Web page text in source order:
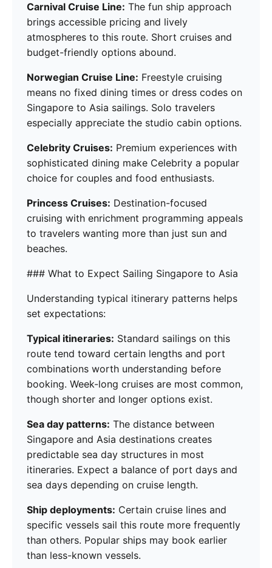
Carnival Cruise Line: The fun ship approach
brings accessible pricing and lively
atmospheres to this route. Short cruises and
budget-friendly options abound.
Norwegian Cruise Line: Freestyle cruising
means no fixed dining times or dress codes on
Singapore to Asia sailings. Solo travelers
especially appreciate the studio cabin options.
Celebrity Cruises: Premium experiences with
sophisticated dining make Celebrity a popular
choice for couples and food enthusiasts.
Princess Cruises: Destination-focused
cruising with enrichment programming appeals
to travelers wanting more than just sun and
beaches.
### What to Expect Sailing Singapore to Asia
Understanding typical itinerary patterns helps
set expectations:
Typical itineraries: Standard sailings on this
route tend toward certain lengths and port
combinations worth understanding before
booking. Week-long cruises are most common,
though shorter and longer options exist.
Sea day patterns: The distance between
Singapore and Asia destinations creates
predictable sea day structures in most
itineraries. Expect a balance of port days and
sea days depending on cruise length.
Ship deployments: Certain cruise lines and
specific vessels sail this route more frequently
than others. Popular ships may book earlier
than less-known vessels.